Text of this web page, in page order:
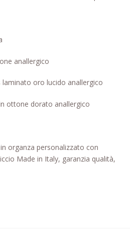
anallergico
laminato oro lucido anallergico
ottone dorato anallergico
organza personalizzato con
Made in Italy, garanzia qualità,